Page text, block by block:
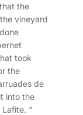
the
vineyard
took
the
de
into the
Lafite. "